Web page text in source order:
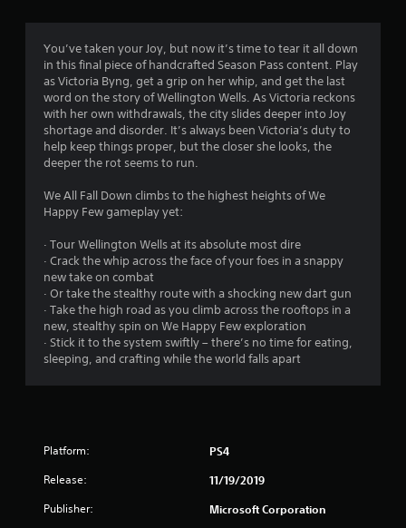
t
i
n
g
s
You’ve taken your Joy, but now it’s time to tear it all down
in this final piece of handcrafted Season Pass content. Play
as Victoria Byng, get a grip on her whip, and get the last
word on the story of Wellington Wells. As Victoria reckons
with her own withdrawals, the city slides deeper into Joy
shortage and disorder. It’s always been Victoria’s duty to
help keep things proper, but the closer she looks, the
deeper the rot seems to run.
We All Fall Down climbs to the highest heights of We
Happy Few gameplay yet:
· Tour Wellington Wells at its absolute most dire
· Crack the whip across the face of your foes in a snappy
new take on combat
· Or take the stealthy route with a shocking new dart gun
· Take the high road as you climb across the rooftops in a
new, stealthy spin on We Happy Few exploration
· Stick it to the system swiftly – there’s no time for eating,
sleeping, and crafting while the world falls apart
Platform: PS4
Release: 11/19/2019
Publisher: Microsoft Corporation